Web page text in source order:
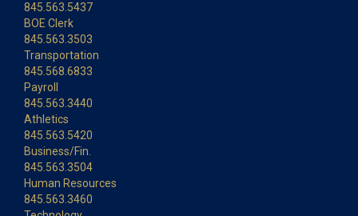
845.563.5437
BOE Clerk
845.563.3503
Transportation
845.568.6833
Payroll
845.563.3440
Athletics
845.563.5420
Business/Fin.
845.563.3504
Human Resources
845.563.3460